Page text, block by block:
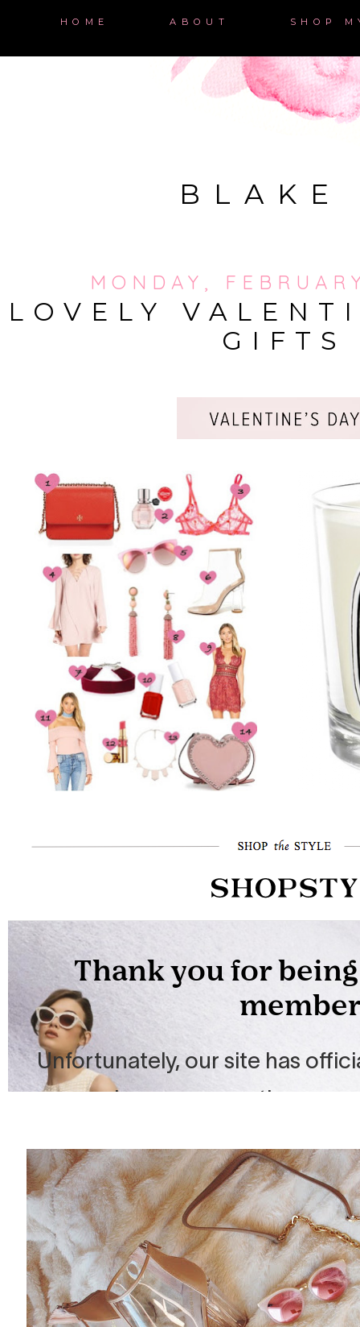
BLAKE
HOME ABOUT SHOP
MONDAY,
LOVELY
GIFTS